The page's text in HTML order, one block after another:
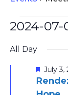
Events
for
July
4,
2024
2024-07-
date.
All Day
July 3,